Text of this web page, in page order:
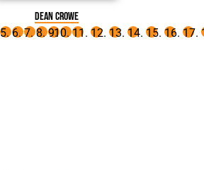
Dean Crowe